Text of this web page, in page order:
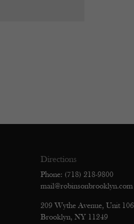
Directions
Phone: (718) 218-9800
mail@robinsonbrooklyn.com
209 Wythe Avenue, Unit 106
Brooklyn, NY 11249